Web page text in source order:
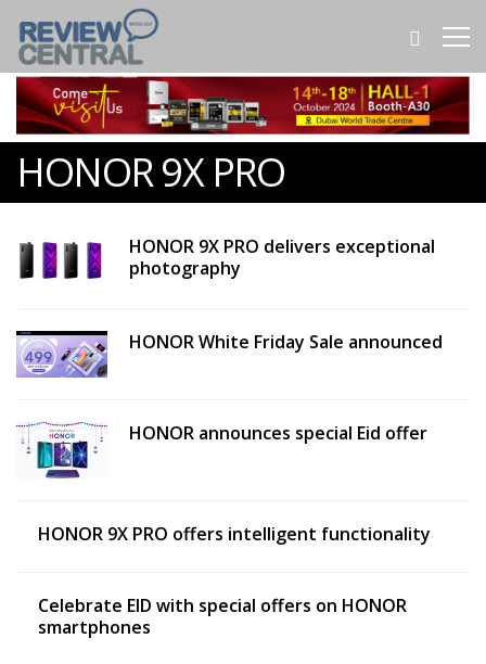
HONOR 9X PRO
HONOR 9X PRO delivers exceptional
photography
HONOR White Friday Sale announced
HONOR announces special Eid offer
HONOR 9X PRO offers intelligent functionality
Celebrate EID with special offers on HONOR
smartphones